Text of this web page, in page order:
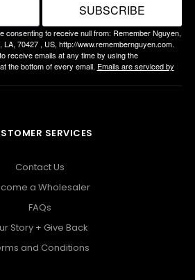
consenting to receive null from: Remember Nguyen,
70427 , US, http://www.remembernguyen.com.
receive emails at any time by using the
the bottom of every email. Emails are serviced by
SUBSCRIBE
SERVICES
Contact Us
a Wholesaler
FAQs
Story + Give Back
and Conditions